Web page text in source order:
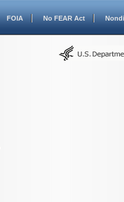
FOIA No FEAR Act